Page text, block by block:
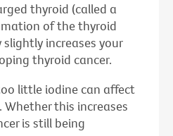
thyroid (called a
of the thyroid
increases your
thyroid cancer.
little iodine can affect
this increases
is still being